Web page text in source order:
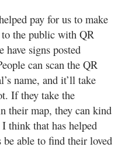
pay for us to make
to the public with QR
have signs posted
can scan the QR
name, and it’ll take
If they take the
their map, they can kind
think that has helped
able to find their loved